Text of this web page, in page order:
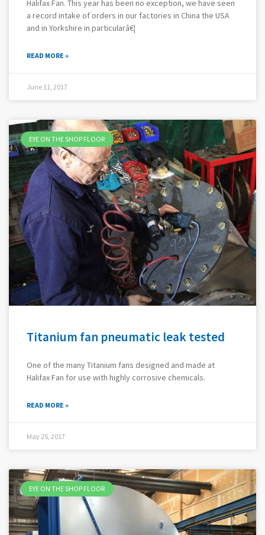
Halifax Fan. This year has been no exception, we have seen
a record intake of orders in our factories in China the USA
and in Yorkshire in particularâ€¦
READ MORE »
June 11, 2017
EYE ON THE SHOP FLOOR
Titanium fan pneumatic leak tested
One of the many Titanium fans designed and made at
Halifax Fan for use with highly corrosive chemicals.
READ MORE »
May 25, 2017
EYE ON THE SHOP FLOOR